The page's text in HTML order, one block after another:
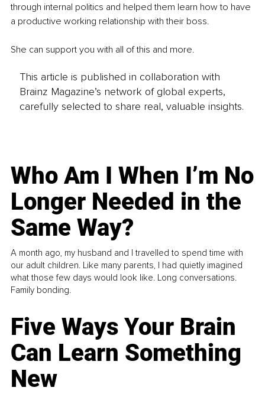
through internal politics and helped them learn how to have
a productive working relationship with their boss.
She can support you with all of this and more.
This article is published in collaboration with
Brainz Magazine’s network of global experts,
carefully selected to share real, valuable insights.
Who Am I When I’m No
Longer Needed in the
Same Way?
A month ago, my husband and I travelled to spend time with
our adult children. Like many parents, I had quietly imagined
what those few days would look like. Long conversations.
Family bonding.
Five Ways Your Brain
Can Learn Something
New